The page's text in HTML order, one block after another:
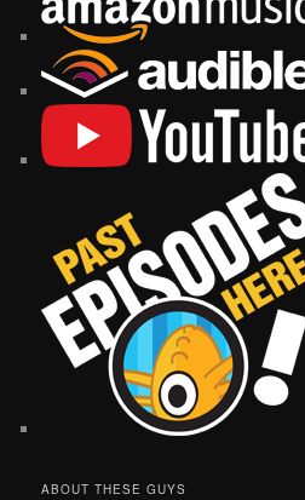
ABOUT THESE GUYS